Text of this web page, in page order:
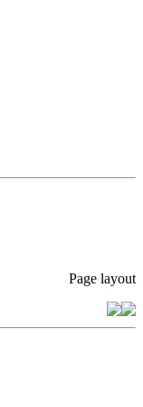
Page layout